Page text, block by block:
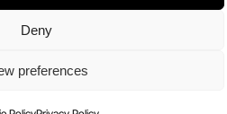
Deny
preferences